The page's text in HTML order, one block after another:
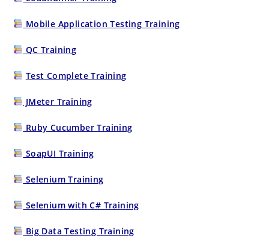
Mobile Application Testing Training
QC Training
Test Complete Training
JMeter Training
Ruby Cucumber Training
SoapUI Training
Selenium Training
Selenium with C# Training
Big Data Testing Training